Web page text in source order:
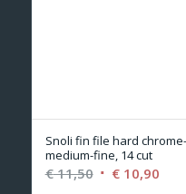
Snoli fin file hard
medium-fine, 14 cut
€11,50 Original
€10,90